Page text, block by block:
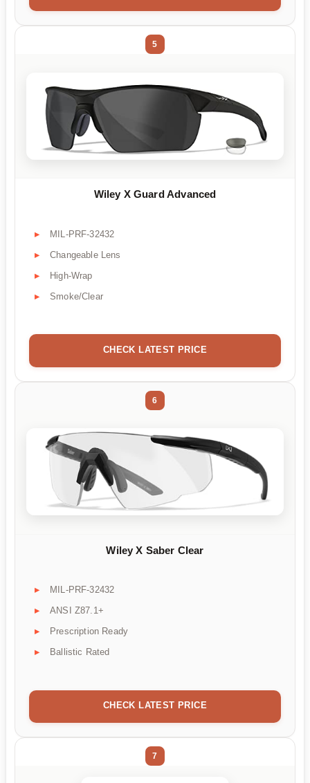
5
Wiley X Guard Advanced
MIL-PRF-32432
Changeable Lens
High-Wrap
Smoke/Clear
CHECK LATEST PRICE
6
Wiley X Saber Clear
MIL-PRF-32432
ANSI Z87.1+
Prescription Ready
Ballistic Rated
CHECK LATEST PRICE
7